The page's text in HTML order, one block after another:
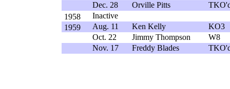
Dec. 28
Orville Pitts
1958
Inactive
1959
Aug. 11 Ken Kelly
KO3
Oct. 22
Jimmy Thompson
W8
Nov. 17
Freddy Blades